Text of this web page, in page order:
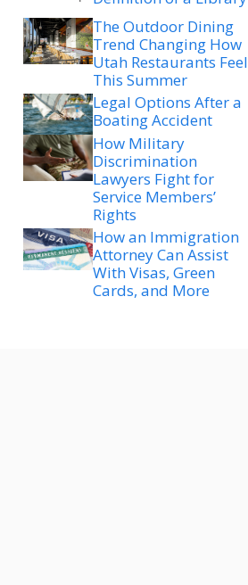
The Outdoor Dining
Trend Changing How
Utah Restaurants Feel
This Summer
Legal Options After a
Boating Accident
How Military
Discrimination
Lawyers Fight for
Service Members’
Rights
How an Immigration
Attorney Can Assist
With Visas, Green
Cards, and More